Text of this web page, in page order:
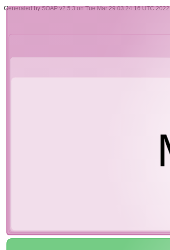
Generated by SOAP v2.5.3 on Tue Mar 29 03:24:16 UTC 2022